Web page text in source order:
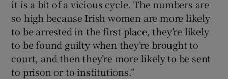
it is a bit of a vicious cycle. The numbers are
so high because Irish women are more likely
to be arrested in the first place, they’re likely
to be found guilty when they’re brought to
court, and then they’re more likely to be sent
to prison or to institutions.”